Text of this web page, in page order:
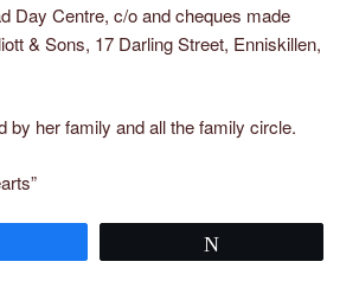
Day Centre, c/o and cheques made
& Sons, 17 Darling Street, Enniskillen,
by her family and all the family circle.